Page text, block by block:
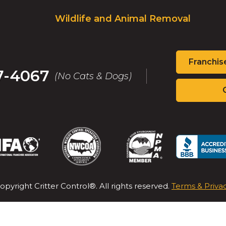
Wildlife and Animal Removal
4067 (No Cats & Dogs)
(Opens
new
(Opens
in
new
(Opens
in
new
new
Critter Control®. All rights reserved. Terms &